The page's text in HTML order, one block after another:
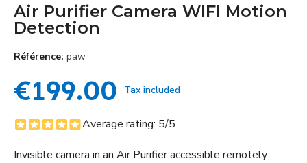
Air Purifier Camera WIFI Motion
Detection
Référence paw
€199.00 Tax included
Average rating: 5/5
Invisible camera in an Air Purifier accessible remotely